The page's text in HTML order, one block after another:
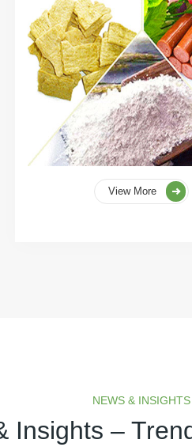
View More
NEWS & INSIGHTS
Insights –